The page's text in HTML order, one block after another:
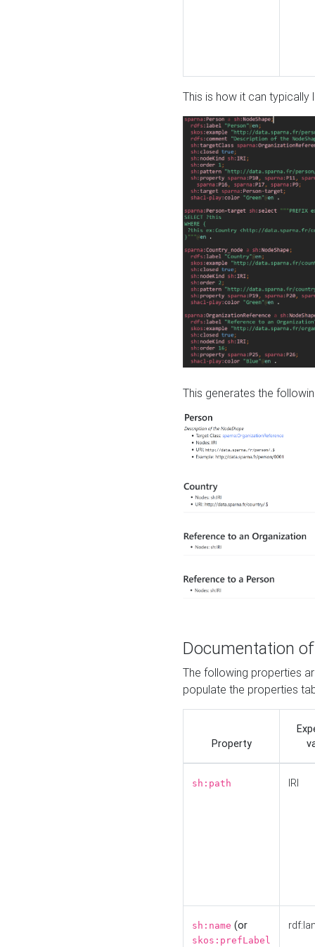
This is how it can typically
This generates the
Documentation
The following properties
populate the properties
Property
sh:path IRI
sh:name (or
skos:prefLabel